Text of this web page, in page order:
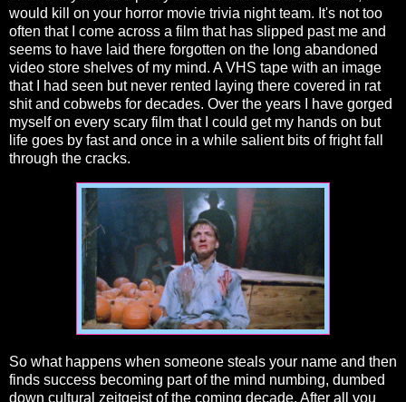
would kill on your horror movie trivia night team. It's not too
often that I come across a film that has slipped past me and
seems to have laid there forgotten on the long abandoned
video store shelves of my mind. A VHS tape with an image
that I had seen but never rented laying there covered in rat
shit and cobwebs for decades. Over the years I have gorged
myself on every scary film that I could get my hands on but
life goes by fast and once in a while salient bits of fright fall
through the cracks.
So what happens when someone steals your name and then
finds success becoming part of the mind numbing, dumbed
down cultural zeitgeist of the coming decade. After all you